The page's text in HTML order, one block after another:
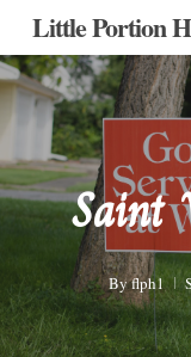
Skip
main
content
Little Portion
Saint
Byflph1